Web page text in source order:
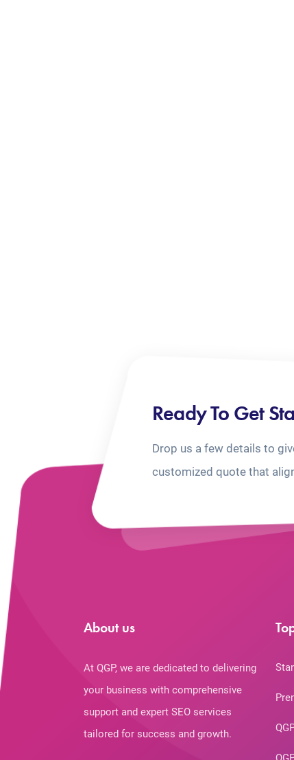
Ready To Get
Drop us a few details to
customized quote that
About us
At QGP, we are dedicated to delivering
your business with comprehensive
support and expert SEO services
tailored for success and growth.